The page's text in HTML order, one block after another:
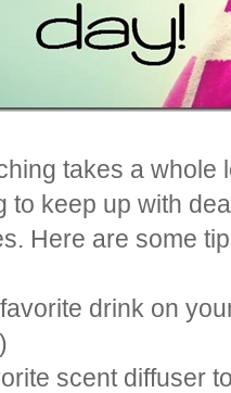
takes a whole
to keep up with
Here are some
drink on
scent diffuser